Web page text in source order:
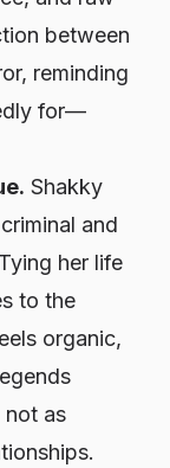
between
reminding
for—
Shakky
and
her life
to the
organic,
not as